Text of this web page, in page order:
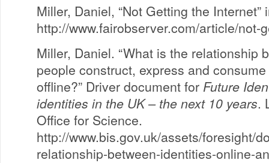
Miller, Daniel, “Not Getting the Internet”
http://www.fairobserver.com/article/not-
Miller, Daniel. “What is the relationship
people construct, express and
offline?” Driver document for Future
identities in the UK – the next 10 years.
Office for Science.
http://www.bis.gov.uk/assets/foresight/
relationship-between-identities-online-